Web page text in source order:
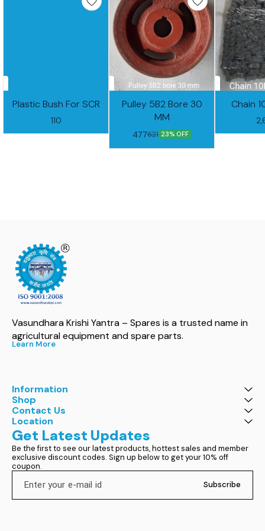
Plastic Bush For SCR
110
Pulley 5B2 Bore 30
MM
477621 23% OFF
Chain
Vasundhara Krishi Yantra – Spares is a trusted name in
agricultural equipment and spare parts.
Learn More
Information
Shop
Contact Us
Location
Get Latest Updates
Be the first to see our latest products, hottest sales and member
exclusive discount codes. Sign up below to get your 10% off
coupon.
Subscribe